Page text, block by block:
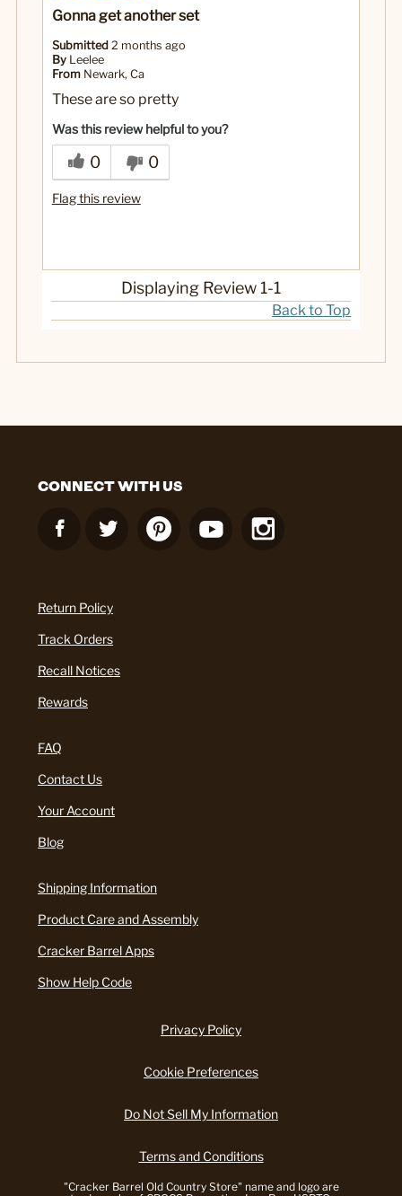
Gonna get another set
Submitted 2 months ago
By Leelee
From Newark, Ca
These are so pretty
Was this review helpful to you?
0 0
Flag this review
Displaying Review 1-1
Back to Top
CONNECT WITH US
Return Policy
Track Orders
Recall Notices
Rewards
FAQ
Contact Us
Your Account
Blog
Shipping Information
Product Care and Assembly
Cracker Barrel Apps
Show Help Code
Privacy Policy
Cookie Preferences
Do Not Sell My Information
Terms and Conditions
"Cracker Barrel Old Country Store" name and logo are